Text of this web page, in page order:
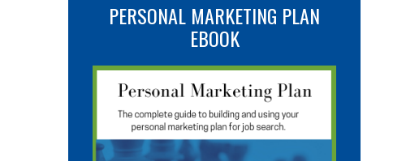
PERSONAL MARKETING PLAN
EBOOK